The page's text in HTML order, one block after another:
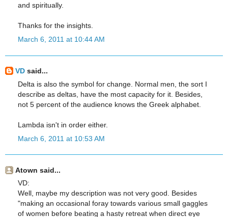
and spiritually.
Thanks for the insights.
March 6, 2011 at 10:44 AM
VD said...
Delta is also the symbol for change. Normal men, the sort I
describe as deltas, have the most capacity for it. Besides,
not 5 percent of the audience knows the Greek alphabet.
Lambda isn't in order either.
March 6, 2011 at 10:53 AM
Atown said...
VD:
Well, maybe my description was not very good. Besides
"making an occasional foray towards various small gaggles
of women before beating a hasty retreat when direct eye